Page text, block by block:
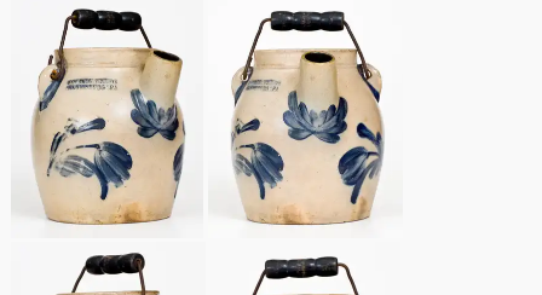
Fall 2021
Summer 2021
Spring 2021
Fall 2020
New Jersey Stoneware
Philadelphia
Stoneware
Central PA Stoneware